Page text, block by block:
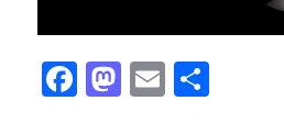
F M E